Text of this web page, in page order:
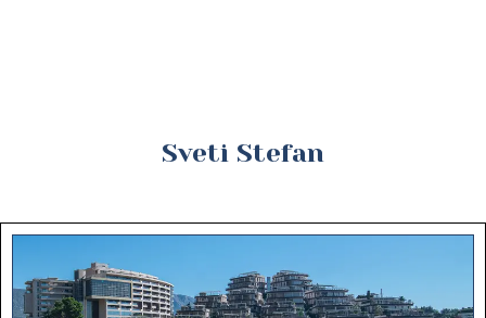
Sveti Stefan